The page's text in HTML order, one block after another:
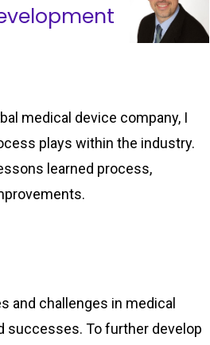
medical device company, I
plays within the industry.
learned process,
and challenges in medical
successes. To further develop